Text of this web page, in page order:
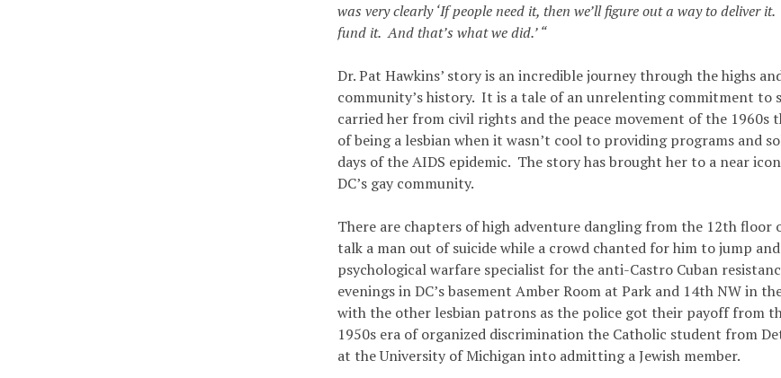
was very clearly ‘If people need it, then we’ll figure out a way to deliver
fund it. And that’s what we did.’ “
Dr. Pat Hawkins’ story is an incredible journey through the highs
community’s history. It is a tale of an unrelenting commitment to
carried her from civil rights and the peace movement of the 1960s
of being a lesbian when it wasn’t cool to providing programs and
days of the AIDS epidemic. The story has brought her to a near
DC’s gay community.
There are chapters of high adventure dangling from the 12th floor
talk a man out of suicide while a crowd chanted for him to jump
psychological warfare specialist for the anti-Castro Cuban
evenings in DC’s basement Amber Room at Park and 14th NW in
with the other lesbian patrons as the police got their payoff from
1950s era of organized discrimination the Catholic student from
at the University of Michigan into admitting a Jewish member.